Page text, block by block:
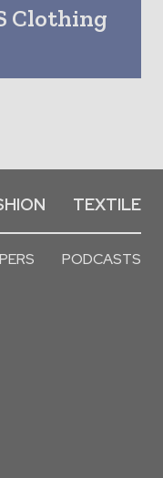
Clothing
TEXTILE
PODCASTS